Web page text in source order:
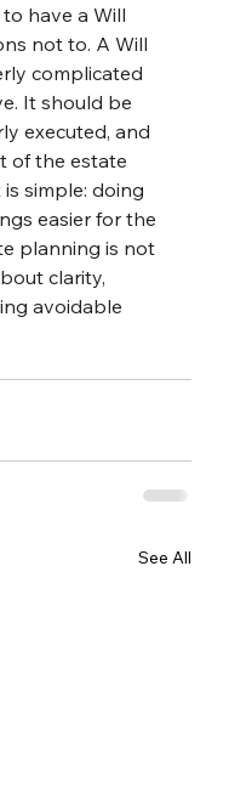
have a Will
not to. A Will
complicated
It should be
executed, and
of the estate
simple: doing
easier for the
planning is not
clarity,
avoidable
See All